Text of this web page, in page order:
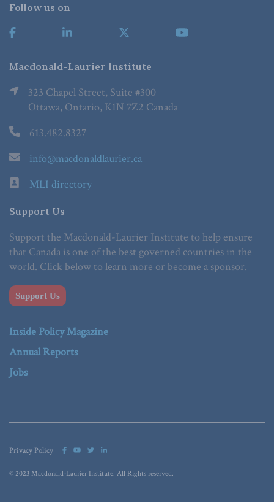
Follow us on
Macdonald-Laurier Institute
323 Chapel Street, Suite #300
Ottawa, Ontario, K1N 7Z2 Canada
613.482.8327
info@macdonaldlaurier.ca
MLI directory
Support Us
Support the Macdonald-Laurier Institute to help ensure
that Canada is one of the best governed countries in the
world. Click below to learn more or become a sponsor.
Support Us
Inside Policy Magazine
Annual Reports
Jobs
Privacy Policy
© 2023 Macdonald-Laurier Institute. All Rights reserved.